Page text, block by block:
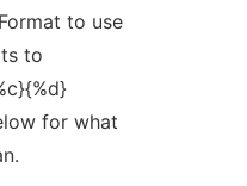
to use
to
for what